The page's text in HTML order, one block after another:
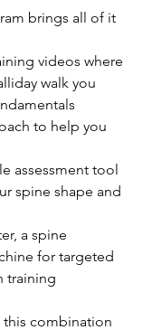
brings all of it
videos where
walk you
to help you
assessment tool
spine shape and
a spine
for targeted
training
this combination